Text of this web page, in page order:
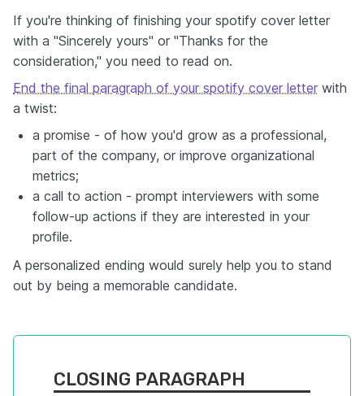
If you're thinking of finishing your spotify cover letter
with a "Sincerely yours" or "Thanks for the
consideration," you need to read on.
End the final paragraph of your spotify cover letter with
a twist:
a promise - of how you'd grow as a professional,
part of the company, or improve organizational
metrics;
a call to action - prompt interviewers with some
follow-up actions if they are interested in your
profile.
A personalized ending would surely help you to stand
out by being a memorable candidate.
CLOSING PARAGRAPH